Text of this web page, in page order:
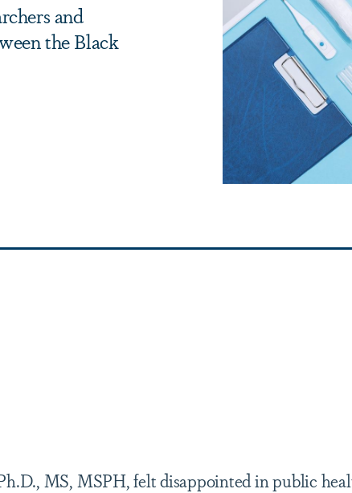
and
the Black
MS, MSPH, felt disappointed in public